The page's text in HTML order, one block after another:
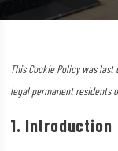
This Cookie Policy was
legal permanent residents
1. Introduction